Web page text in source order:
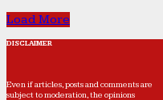
Load More
DISCLAIMER
Even if articles, posts and comments are
subject to moderation, the opinions